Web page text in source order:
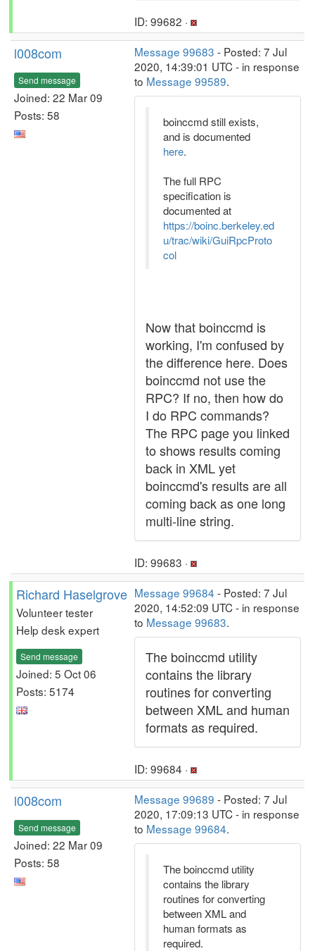
ID: 99682 ·
l008com
Send message
Joined: 22 Mar 09
Posts: 58
Message 99683 - Posted: 7 Jul
2020, 14:39:01 UTC - in response
to Message 99589.
boinccmd still exists,
and is documented
here.
The full RPC
specification is
documented at
https://boinc.berkeley.ed
u/trac/wiki/GuiRpcProto
col
Now that boinccmd is
working, I'm confused by
the difference here. Does
boinccmd not use the
RPC? If no, then how do
I do RPC commands?
The RPC page you linked
to shows results coming
back in XML yet
boinccmd's results are all
coming back as one long
multi-line string.
ID: 99683 ·
Richard Haselgrove
Volunteer tester
Help desk expert
Send message
Joined: 5 Oct 06
Posts: 5174
Message 99684 - Posted: 7 Jul
2020, 14:52:09 UTC - in response
to Message 99683.
The boinccmd utility
contains the library
routines for converting
between XML and human
formats as required.
ID: 99684 ·
l008com
Send message
Joined: 22 Mar 09
Posts: 58
Message 99689 - Posted: 7 Jul
2020, 17:09:13 UTC - in response
to Message 99684.
The boinccmd utility
contains the library
routines for converting
between XML and
human formats as
required.